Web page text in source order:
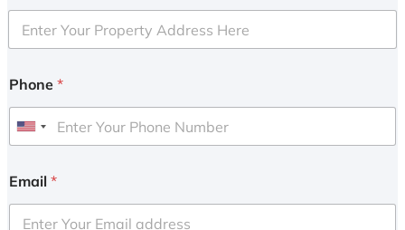
Phone *
U
i
e
Email *